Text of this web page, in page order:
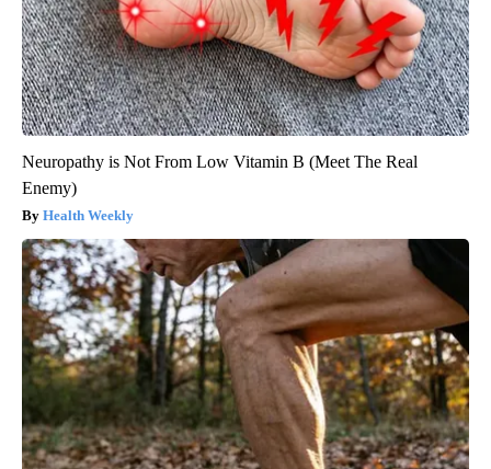
Neuropathy is Not From Low Vitamin B (Meet The Real
Enemy)
Health Weekly